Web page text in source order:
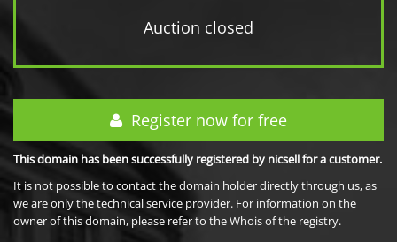
Auction closed
Register now for free
This domain has been successfully registered by nicsell for a customer.
It is not possible to contact the domain holder directly through us, as
we are only the technical service provider. For information on the
owner of this domain, please refer to the Whois of the registry.